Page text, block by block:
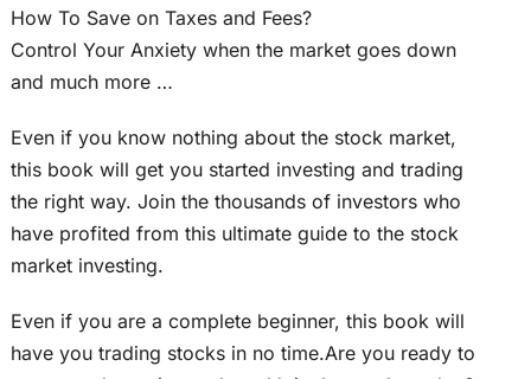
How To Save on Taxes and Fees?
Control Your Anxiety when the market goes down
and much more …
Even if you know nothing about the stock market,
this book will get you started investing and trading
the right way. Join the thousands of investors who
have profited from this ultimate guide to the stock
market investing.
Even if you are a complete beginner, this book will
have you trading stocks in no time.Are you ready to